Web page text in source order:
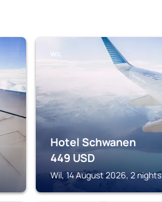
WIL
Hotel Schwanen
449 USD
Wil, 14 August 2026, 2 nights